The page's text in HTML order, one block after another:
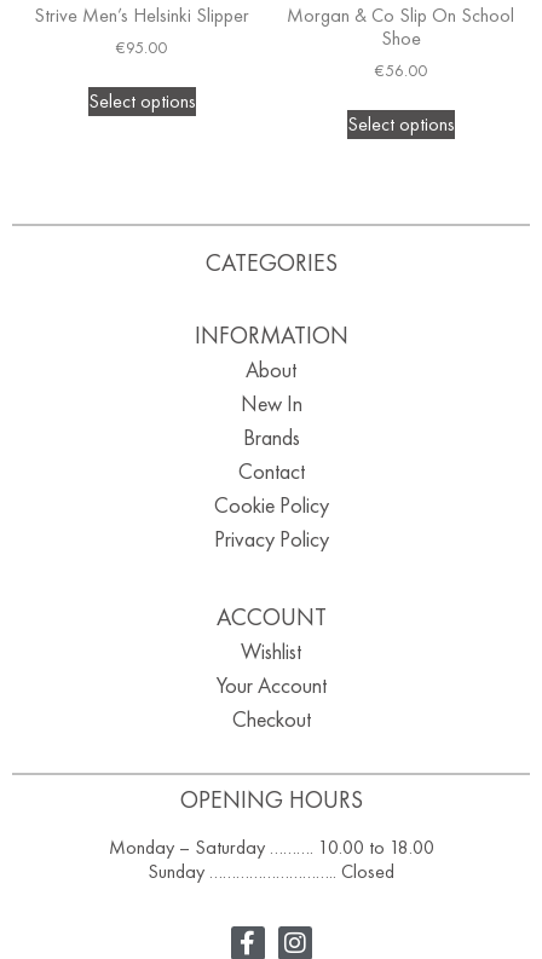
Strive Men’s Helsinki Slipper
€95.00
Select options
Morgan & Co Slip On School
Shoe
€56.00
Select options
OPENING HOURS
Monday – Saturday ………. 10.00 to 18.00
Sunday ……………………….. Closed
CATEGORIES
INFORMATION
About
New In
Brands
Contact
Cookie Policy
Privacy Policy
ACCOUNT
Wishlist
Your Account
Checkout